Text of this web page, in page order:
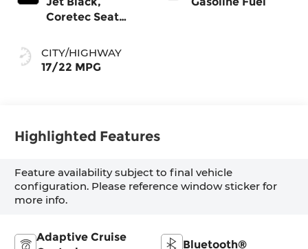
Coretec Seat
CITY/HIGHWAY
17/22 MPG
Highlighted Features
Feature availability subject to final vehicle
configuration. Please reference window sticker for
more info.
Adaptive Cruise
Bluetooth®